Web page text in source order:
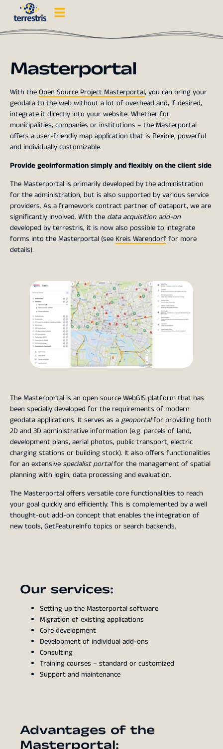
Masterportal
With theOpen Source Project Masterportal, you can bring your
geodata to the web without a lot of overhead and, if desired,
integrate it directly into your website. Whether for
municipalities, companies or institutions – the Masterportal
offers a user-friendly map application that is flexible, powerful
and individually customizable.
Provide geoinformation simply and flexibly on the client side
The Masterportal is primarily developed by the administration
for the administration, but is also supported by various service
providers. As a framework contract partner of dataport, we are
significantly involved. With the data acquisition add-on
developed by terrestris, it is now also possible to integrate
forms into the Masterportal (see Kreis Warendorffor more
details).
The Masterportal is an open source WebGIS platform that has
been specially developed for the requirements of modern
geodata applications. It serves as ageoportalfor providing both
2D and 3D administrative information (e.g. parcels of land,
development plans, aerial photos, public transport, electric
charging stations or building stock). It also offers functionalities
for an extensivespecialist portalfor the management of spatial
planning with login, data processing and evaluation.
The Masterportal offers versatile core functionalities to reach
your goal quickly and efficiently. This is complemented by a well
thought-out add-on concept that enables the integration of
new tools, GetFeatureInfo topics or search backends.
Our services:
Setting up the Masterportal software
Migration of existing applications
Core development
Development of individual add-ons
Consulting
Training courses – standard or customized
Support and maintenance
Advantages of the